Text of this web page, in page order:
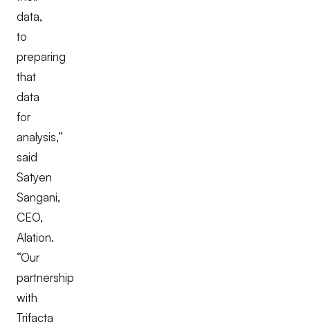
data,
to
preparing
that
data
for
analysis,”
said
Satyen
Sangani,
CEO,
Alation.
“Our
partnership
with
Trifacta